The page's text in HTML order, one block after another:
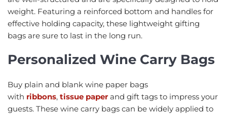
weight. Featuring a reinforced bottom and handles for
effective holding capacity, these lightweight gifting
bags are sure to last in the long run.
Personalized Wine Carry Bags
Buy plain and blank wine paper bags
with ribbons, tissue paper and gift tags to impress your
guests. These wine carry bags can be widely applied to